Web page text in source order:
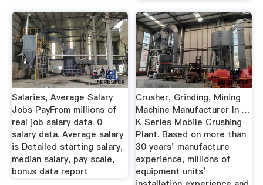
Salaries, Average Salary
Jobs PayFrom millions of
real job salary data. 0
salary data. Average salary
is Detailed starting salary,
median salary, pay scale,
bonus data report
Crusher, Grinding, Mining
Machine Manufacturer In …
K Series Mobile Crushing
Plant. Based on more than
30 years’ manufacture
experience, millions of
equipment units’